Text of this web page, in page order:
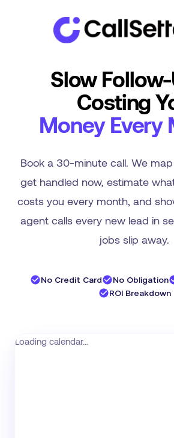
Slow
Costing
Money Every
Book a 30-minute call. We
get handled now, estimate
costs you every month, and
agent calls every new lead in
jobs slip away.
No Credit Card No Obligation
ROI Breakdown